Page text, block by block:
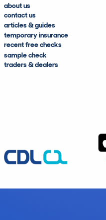
about us
contact us
articles & guides
temporary insurance
recent free checks
sample check
traders & dealers